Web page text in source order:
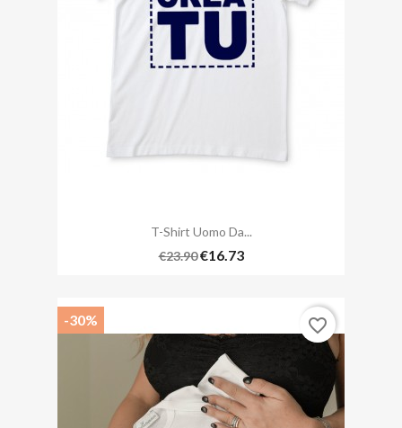
T-Shirt Uomo Da...
€23.90 €16.73
-30% favorite_border